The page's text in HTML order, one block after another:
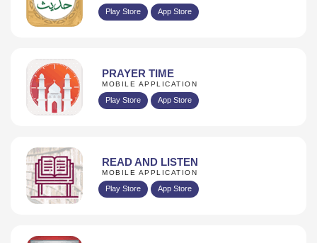
Play Store App Store
PRAYER TIME
MOBILE APPLICATION
Play Store App Store
READ AND LISTEN
MOBILE APPLICATION
Play Store App Store